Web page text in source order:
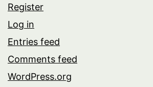
Register
Log in
Entries feed
Comments feed
WordPress.org